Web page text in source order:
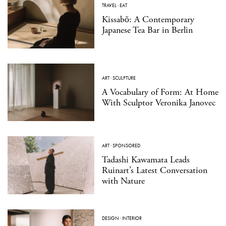
TRAVEL ·EAT
Kissabō: A Contemporary
Japanese Tea Bar in Berlin
ART·SCULPTURE
A Vocabulary of Form: At Home
With Sculptor Veronika Janovec
ART·SPONSORED
Tadashi Kawamata Leads
Ruinart’s Latest Conversation
with Nature
DESIGN ·INTERIOR